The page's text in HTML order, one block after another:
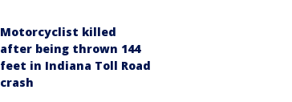
Motorcyclist killed
after being thrown 144
feet in Indiana Toll Road
crash